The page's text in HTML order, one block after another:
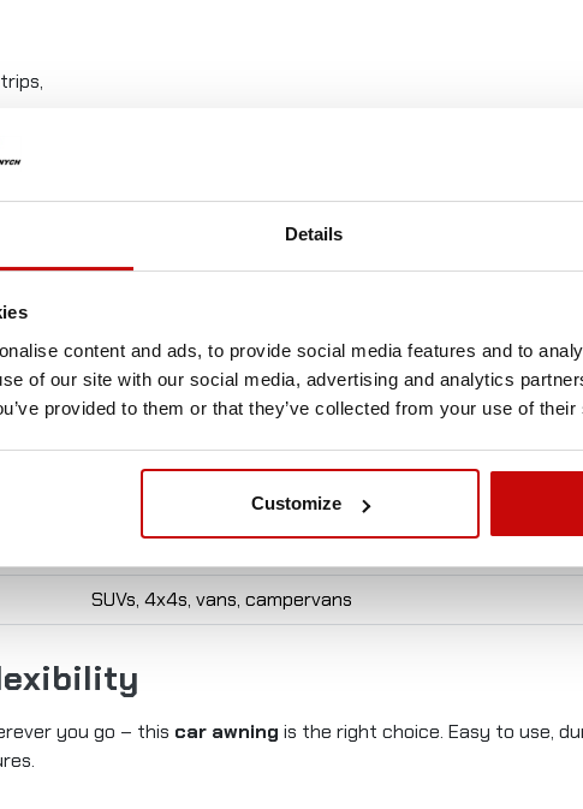
Details
content and ads, to provide social media features and to
of our site with our social media, advertising and analytics
provided to them or that they’ve collected from your use of
Customize
breaks.
2,5 × 3 m
320GSM Oxford with PU coating
PU2000 - 30000mm
PVC – weather resistant
SUVs, 4x4s, vans, campervans
you go – this car awning is the right choice. Easy to use,